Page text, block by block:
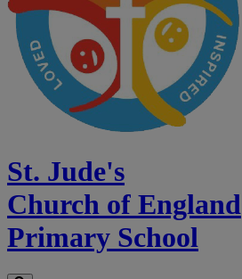
St. Jude's
Church of England
Primary School